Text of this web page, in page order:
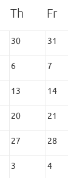
30 31
6 7
13 14
20 21
27 28
3 4